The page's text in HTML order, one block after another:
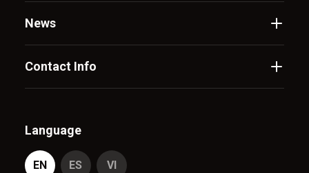
News
Contact Info
Language
EN ES VI